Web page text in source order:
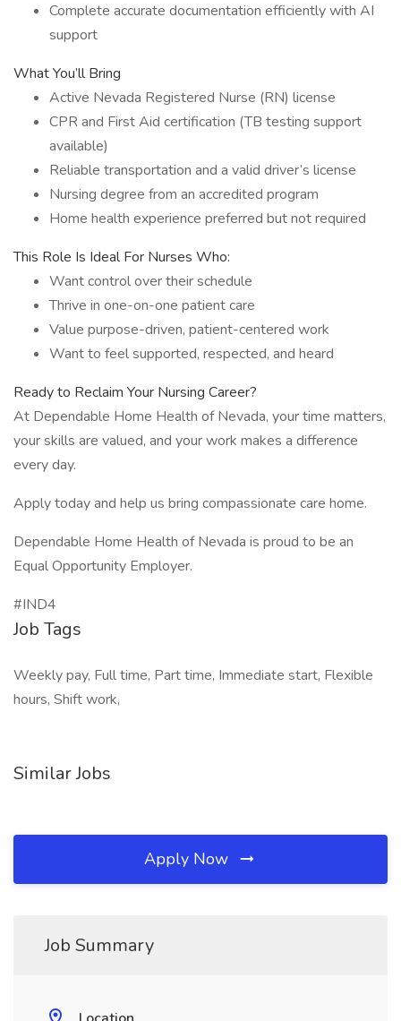
Complete accurate documentation efficiently with AI
support
What You’ll Bring
Active Nevada Registered Nurse (RN) license
CPR and First Aid certification (TB testing support
available)
Reliable transportation and a valid driver’s license
Nursing degree from an accredited program
Home health experience preferred but not required
This Role Is Ideal For Nurses Who:
Want control over their schedule
Thrive in one-on-one patient care
Value purpose-driven, patient-centered work
Want to feel supported, respected, and heard
Ready to Reclaim Your Nursing Career?
At Dependable Home Health of Nevada, your time matters,
your skills are valued, and your work makes a difference
every day.
Apply today and help us bring compassionate care home.
Dependable Home Health of Nevada is proud to be an
Equal Opportunity Employer.
#IND4
Job Tags
Weekly pay, Full time, Part time, Immediate start, Flexible
hours, Shift work,
Similar Jobs
Apply Now
Job Summary